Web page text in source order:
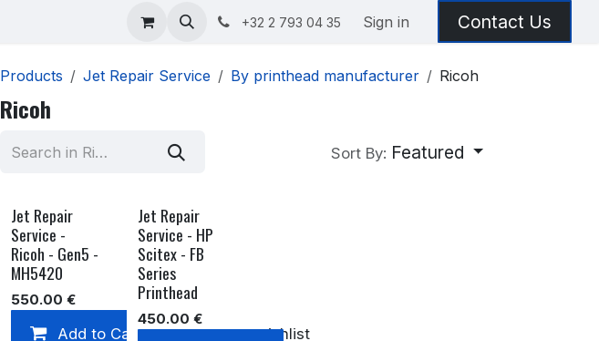
About +32 2 793 04 35 Sign in Contact Us
Products Jet Repair Service By printhead manufacturer Ricoh
Ricoh
Sort By: Featured
Jet Repair
Service -
Ricoh - Gen5 -
MH5420
550.00 €
Add to Cart Add to wishlist
Jet Repair
Service - HP
Scitex - FB
Series
Printhead
450.00 €